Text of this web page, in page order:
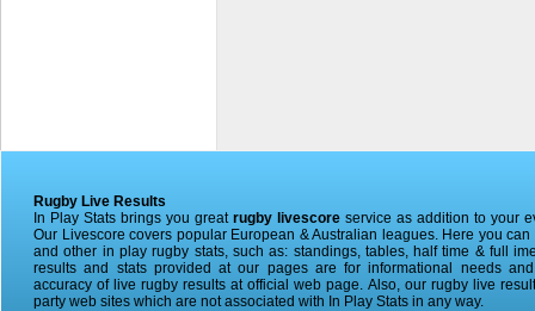
Rugby Live Results
In Play Stats brings you great rugby livescore service as addition to your
Our Livescore covers popular European & Australian leagues. Here you
and other in play rugby stats, such as: standings, tables, half time & full
results and stats provided at our pages are for informational needs
accuracy of live rugby results at official web page. Also, our rugby live
party web sites which are not associated with In Play Stats in any way.